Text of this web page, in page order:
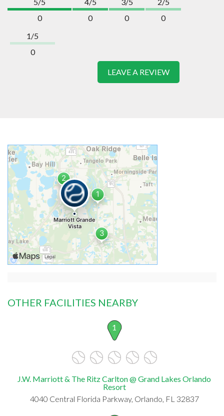
0
0
0
0
1/5
0
LEAVE A REVIEW
OTHER FACILITIES NEARBY
1
J.W. Marriott & The Ritz Carlton @ Grand Lakes Orlando
Resort
4040 Central Florida Parkway, Orlando, FL 32837